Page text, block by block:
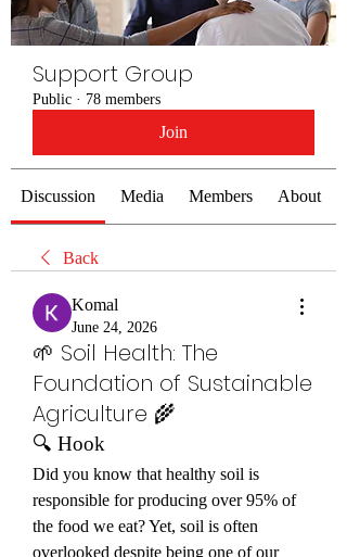
Support Group
Public · 78 members
Join
Discussion Media Members About
Back
Komal
June 24, 2026
🌱 Soil Health: The
Foundation of Sustainable
Agriculture 🌾
🔍 Hook
Did you know that healthy soil is
responsible for producing over 95% of
the food we eat? Yet, soil is often
overlooked despite being one of our